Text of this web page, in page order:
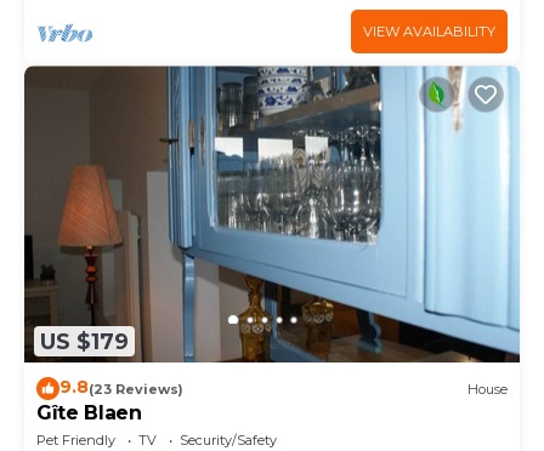
VIEW AVAILABILITY
US $179
9.8(23 Reviews) House
Gîte Blaen
Pet Friendly TV
Security/Safety